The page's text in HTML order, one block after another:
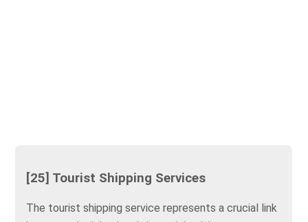
[25] Tourist Shipping Services
The tourist shipping service represents a crucial link